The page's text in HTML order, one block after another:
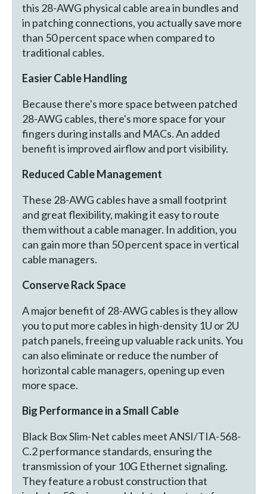
this 28-AWG physical cable area in bundles and
in patching connections, you actually save more
than 50 percent space when compared to
traditional cables.
Easier Cable Handling
Because there's more space between patched
28-AWG cables, there's more space for your
fingers during installs and MACs. An added
benefit is improved airflow and port visibility.
Reduced Cable Management
These 28-AWG cables have a small footprint
and great flexibility, making it easy to route
them without a cable manager. In addition, you
can gain more than 50 percent space in vertical
cable managers.
Conserve Rack Space
A major benefit of 28-AWG cables is they allow
you to put more cables in high-density 1U or 2U
patch panels, freeing up valuable rack units. You
can also eliminate or reduce the number of
horizontal cable managers, opening up even
more space.
Big Performance in a Small Cable
Black Box Slim-Net cables meet ANSI/TIA-568-
C.2 performance standards, ensuring the
transmission of your 10G Ethernet signaling.
They feature a robust construction that